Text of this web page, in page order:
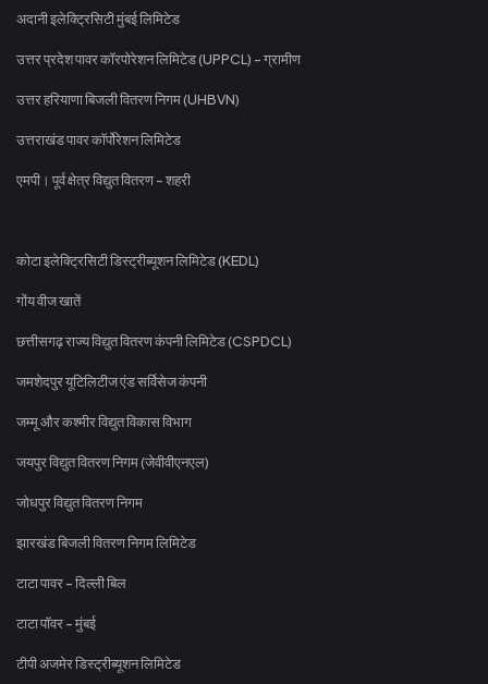
अदानी इलेक्ट्रिसिटी मुंबई लिमिटेड
उत्तर प्रदेश पावर कॉरपोरेशन लिमिटेड (UPPCL) - ग्रामीण
उत्तर हरियाणा बिजली वितरण निगम (UHBVN)
उत्तराखंड पावर कॉर्पोरेशन लिमिटेड
एमपी। पूर्व क्षेत्र विद्युत वितरण - शहरी
कोटा इलेक्ट्रिसिटी डिस्ट्रीब्यूशन लिमिटेड (KEDL)
गोंय वीज खातें
छत्तीसगढ़ राज्य विद्युत वितरण कंपनी लिमिटेड (CSPDCL)
जमशेदपुर यूटिलिटीज एंड सर्विसेज कंपनी
जम्मू और कश्मीर विद्युत विकास विभाग
जयपुर विद्युत वितरण निगम (जेवीवीएनएल)
जोधपुर विद्युत वितरण निगम
झारखंड बिजली वितरण निगम लिमिटेड
टाटा पावर - दिल्ली बिल
टाटा पॉवर - मुंबई
टीपी अजमेर डिस्ट्रीब्यूशन लिमिटेड